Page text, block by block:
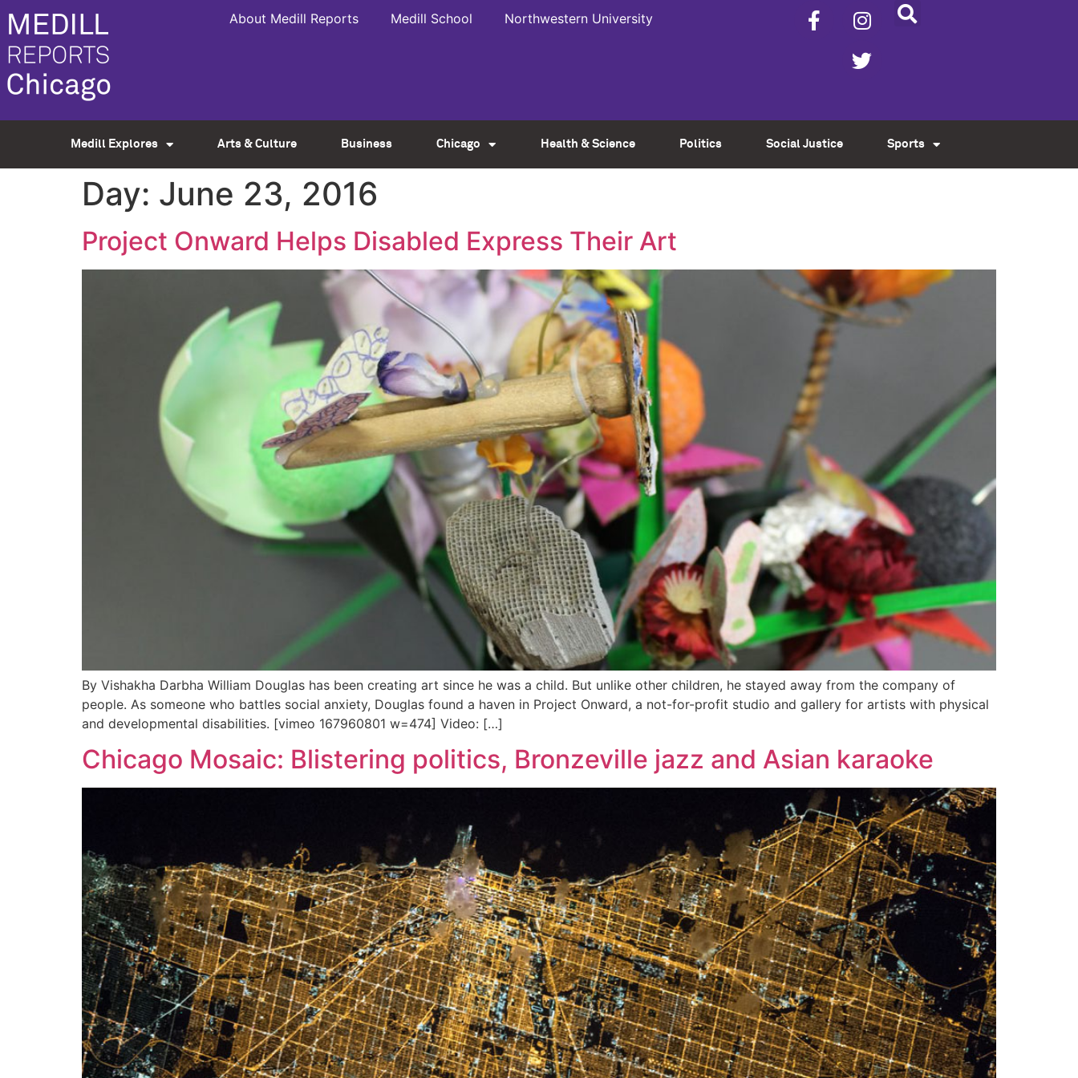
About Medill Reports Medill School Northwestern University
Medill Explores Arts & Culture Business Chicago Health & Science Politics Social Justice Sports
Day: June 23, 2016
Project Onward Helps Disabled Express Their Art
By Vishakha Darbha William Douglas has been creating art since he was a child. But unlike other children, he stayed away from the company of
people. As someone who battles social anxiety, Douglas found a haven in Project Onward, a not-for-profit studio and gallery for artists with physical
and developmental disabilities. [vimeo 167960801 w=474] Video: […]
Chicago Mosaic: Blistering politics, Bronzeville jazz and Asian karaoke